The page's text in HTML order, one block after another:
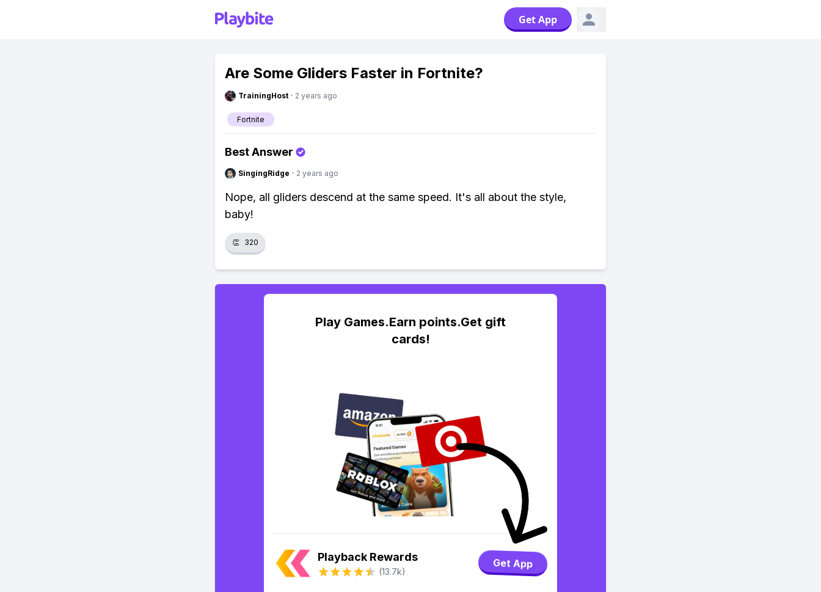
Get App
Are Some Gliders Faster in Fortnite?
TrainingHost · 2 years ago
Fortnite
Best Answer
SingingRidge · 2 years ago
Nope, all gliders descend at the same speed. It's all about the style,
baby!
👏 320
Play Games.Earn points.Get gift
cards!
Playback Rewards
(13.7k)
Get App